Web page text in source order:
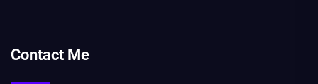
Contact Me